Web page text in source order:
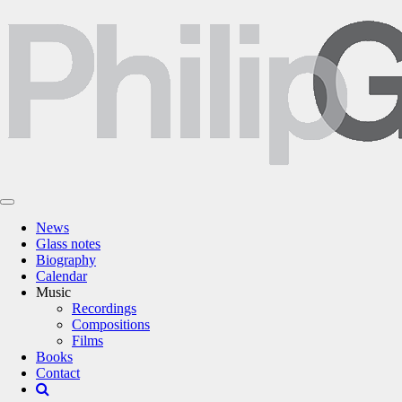
News
Glass notes
Biography
Calendar
Music
Recordings
Compositions
Films
Books
Contact